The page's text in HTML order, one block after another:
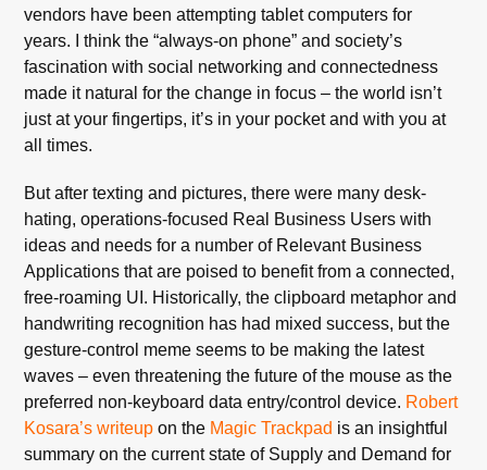
vendors have been attempting tablet computers for
years. I think the “always-on phone” and society’s
fascination with social networking and connectedness
made it natural for the change in focus – the world isn’t
just at your fingertips, it’s in your pocket and with you at
all times.
But after texting and pictures, there were many desk-
hating, operations-focused Real Business Users with
ideas and needs for a number of Relevant Business
Applications that are poised to benefit from a connected,
free-roaming UI. Historically, the clipboard metaphor and
handwriting recognition has had mixed success, but the
gesture-control meme seems to be making the latest
waves – even threatening the future of the mouse as the
preferred non-keyboard data entry/control device. Robert
Kosara’s writeup on the Magic Trackpad is an insightful
summary on the current state of Supply and Demand for